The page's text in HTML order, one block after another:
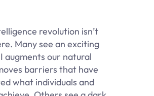
revolution isn’t
Many see an exciting
augments our natural
barriers that have
what individuals and